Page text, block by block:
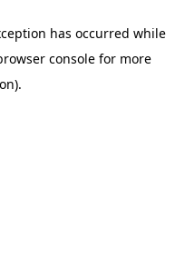
has occurred while
consolefor more